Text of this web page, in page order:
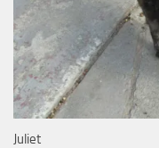
Juliet